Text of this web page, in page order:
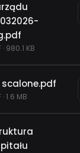
· 980.1 KB
scalone.pdf
· 1.6 MB